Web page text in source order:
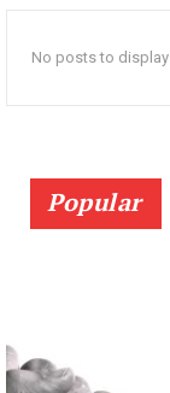
No posts to display
Popular